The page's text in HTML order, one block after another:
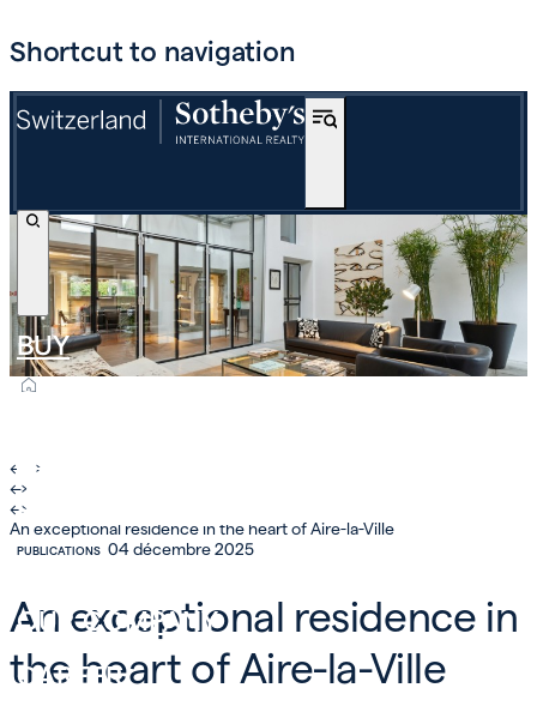
Shortcut to navigation
BUY
OFF-MARKET
ESTIMATE AND SELL
INVEST
OUR COMPANY
CAREER
←
›
←›
←›
An exceptional residence in the heart of Aire-la-Ville
PUBLICATIONS 04 décembre 2025
An exceptional residence in
the heart of Aire-la-Ville